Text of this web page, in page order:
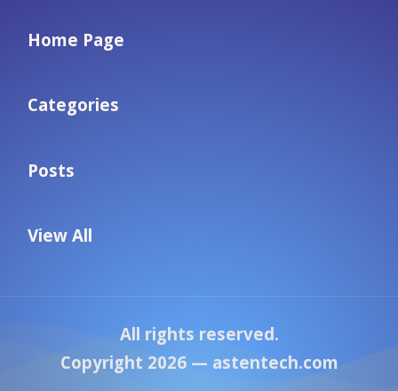
Home Page
Categories
Posts
View All
All rights reserved.
Copyright 2026 — astentech.com